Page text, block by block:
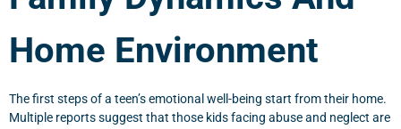
Home Environment
The first steps of a teen’s emotional well-being start from their home.
Multiple reports suggest that those kids facing abuse and neglect are